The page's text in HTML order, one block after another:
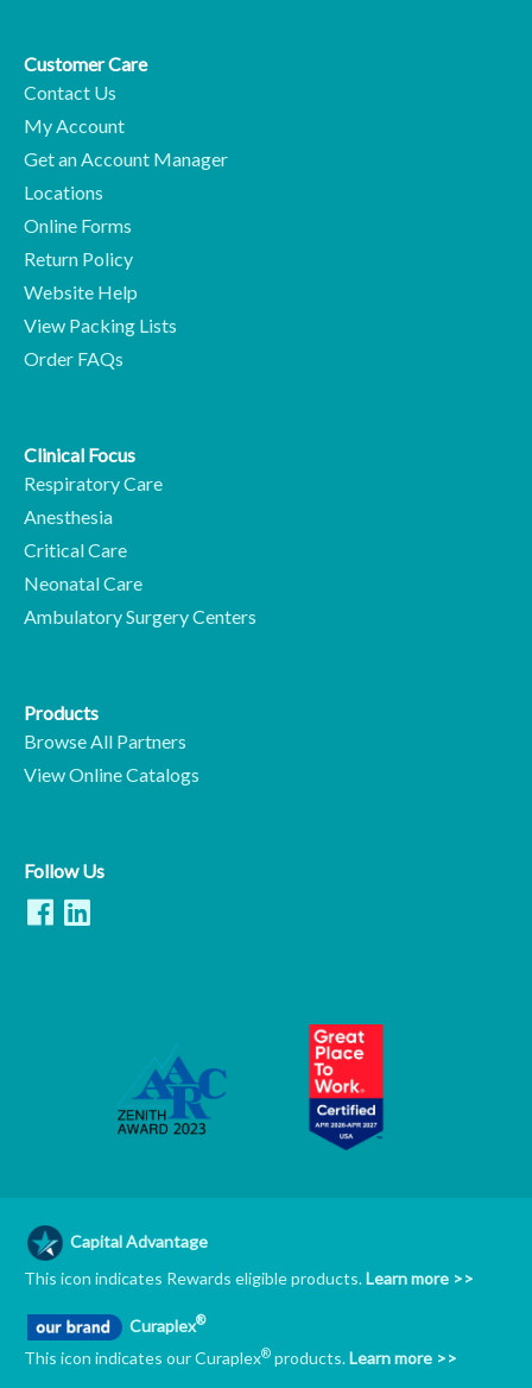
Customer Care
Contact Us
My Account
Get an Account Manager
Locations
Online Forms
Return Policy
Website Help
View Packing Lists
Order FAQs
Clinical Focus
Respiratory Care
Anesthesia
Critical Care
Neonatal Care
Ambulatory Surgery Centers
Products
Browse All Partners
View Online Catalogs
Follow Us
Capital Advantage
This icon indicates Rewards eligible products.Learn more >>
Curaplex®
This icon indicates our Curaplex® products.Learn more >>